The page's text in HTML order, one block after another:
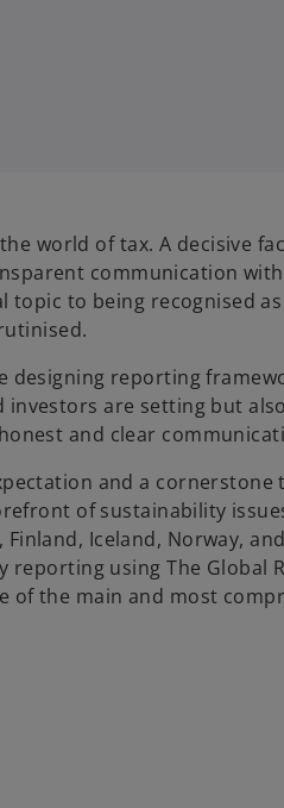
world of tax. A decisive
communication
topic to being recognised
reporting
are setting but
and clear
and a cornerstone
of sustainability
Iceland, Norway,
using The Global
of the main and most